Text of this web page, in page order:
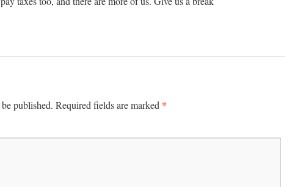
published. Required fields are marked *